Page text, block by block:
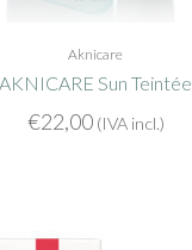
Aknicare
AKNICARE Sun Teintée
€22,00 (IVA incl.)